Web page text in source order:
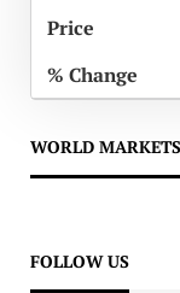
WORLD MARKETS
FOLLOW US